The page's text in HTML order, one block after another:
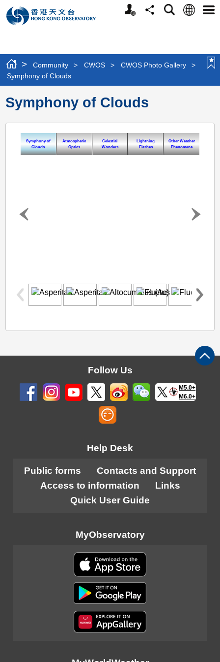
Personalized
Website
ShareSearchLanguage
> Community > CWOS > CWOS Photo Gallery
>
Symphony of Clouds
Symphony of Clouds
Symphony of
Clouds
Atmospheric
Optics
Celestial
Wonders
Lightning
Flashes
Other Weather
Phenomena
Follow Us
M5.0+
M6.0+
Help Desk
Public forms
Contacts and Support
Access to information
Links
Quick User Guide
MyObservatory